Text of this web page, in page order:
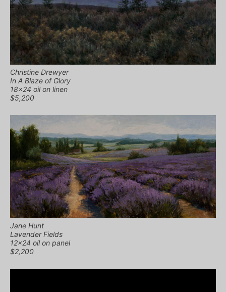
Christine Drewyer
In A Blaze of Glory
18×24 oil on linen
$5,200
Jane Hunt
Lavender Fields
12×24 oil on panel
$2,200